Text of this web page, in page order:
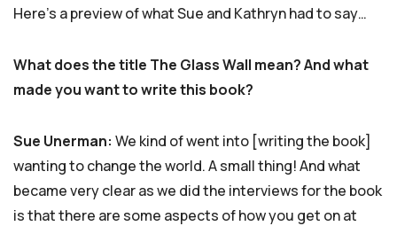
Here’s a preview of what Sue and Kathryn had to say…
What does the title The Glass Wall mean? And what
made you want to write this book?
Sue Unerman: We kind of went into [writing the book]
wanting to change the world. A small thing! And what
became very clear as we did the interviews for the book
is that there are some aspects of how you get on at